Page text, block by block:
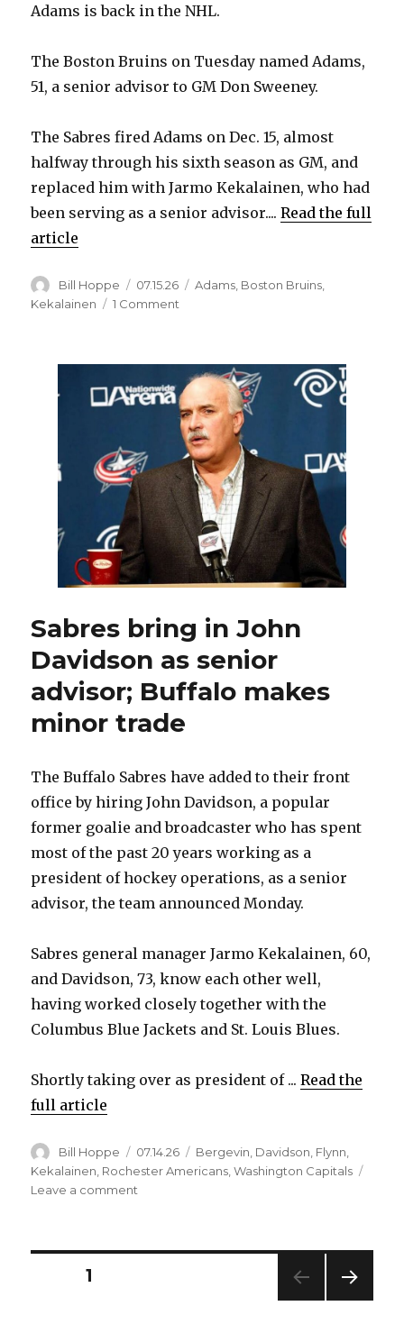
Adams is back in the NHL.
The Boston Bruins on Tuesday named Adams,
51, a senior advisor to GM Don Sweeney.
The Sabres fired Adams on Dec. 15, almost
halfway through his sixth season as GM, and
replaced him with Jarmo Kekalainen, who had
been serving as a senior advisor....Read the full
article
Author
Bill Hoppe
Posted
on
07.15.26 Categories
Adams Boston Bruins
Kekalainen
1 Comment
Sabres
GM
Kevyn
Adams
as
senior
advisor
Sabres bring in John
Davidson as senior
advisor; Buffalo makes
minor trade
The Buffalo Sabres have added to their front
office by hiring John Davidson, a popular
former goalie and broadcaster who has spent
most of the past 20 years working as a
president of hockey operations, as a senior
advisor, the team announced Monday.
Sabres general manager Jarmo Kekalainen, 60,
and Davidson, 73, know each other well,
having worked closely together with the
Columbus Blue Jackets and St. Louis Blues.
Shortly taking over as president of ...Read the
full article
Author
Bill Hoppe
Posted
on
07.14.26 Categories
Bergevin Davidson Flynn
Kekalainen Rochester Americans ,Washington Capitals
Leave a comment
Posts
PAGE1